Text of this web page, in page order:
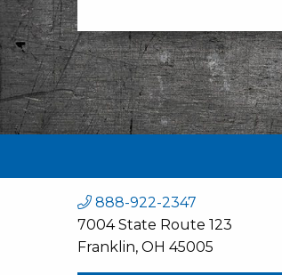
888-922-2347
7004 State Route 123
Franklin, OH 45005